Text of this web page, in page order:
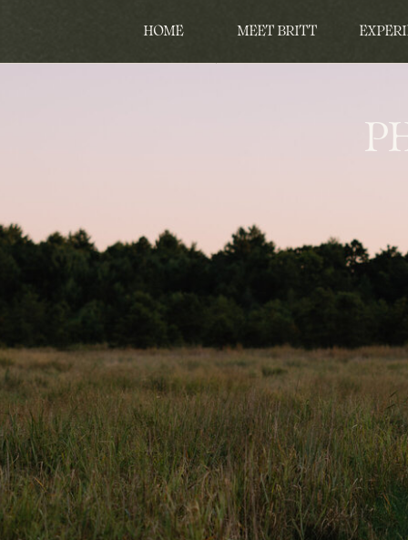
HOME MEET BRITT